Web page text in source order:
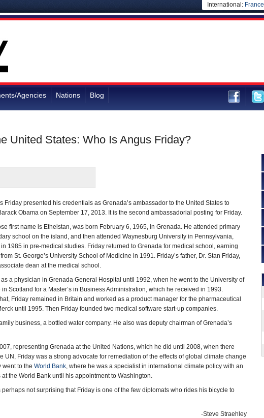
International: France
Agencies Nations Blog
United States: Who Is Angus Friday?
Friday presented his credentials as Grenada’s ambassador to the United States to
Obama on September 17, 2013. It is the second ambassadorial posting for Friday.
first name is Ethelstan, was born February 6, 1965, in Grenada. He attended primary
school on the island, and then attended Waynesburg University in Pennsylvania,
1985 in pre-medical studies. Friday returned to Grenada for medical school, earning
St. George’s University School of Medicine in 1991. Friday’s father, Dr. Stan Friday,
dean at the medical school.
as a physician in Grenada General Hospital until 1992, when he went to the University of
in Scotland for a Master’s in Business Administration, which he received in 1993.
Friday remained in Britain and worked as a product manager for the pharmaceutical
until 1995. Then Friday founded two medical software start-up companies.
business, a bottled water company. He also was deputy chairman of Grenada’s
representing Grenada at the United Nations, which he did until 2008, when there
UN, Friday was a strong advocate for remediation of the effects of global climate change
went to the World Bank, where he was a specialist in international climate policy with an
the World Bank until his appointment to Washington.
not surprising that Friday is one of the few diplomats who rides his bicycle to
-Steve Straehley